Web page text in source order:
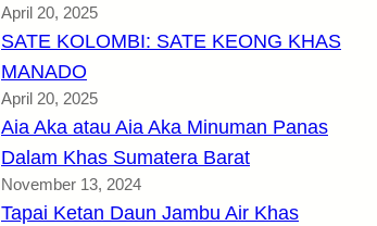
April 20, 2025
SATE KOLOMBI: SATE KEONG KHAS
MANADO
April 20, 2025
Aia Aka atau Aia Aka Minuman Panas
Dalam Khas Sumatera Barat
November 13, 2024
Tapai Ketan Daun Jambu Air Khas